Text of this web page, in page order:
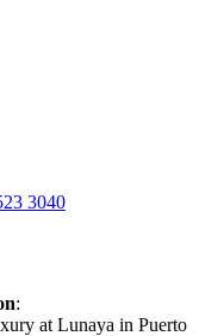
3040
:
at Lunaya in Puerto